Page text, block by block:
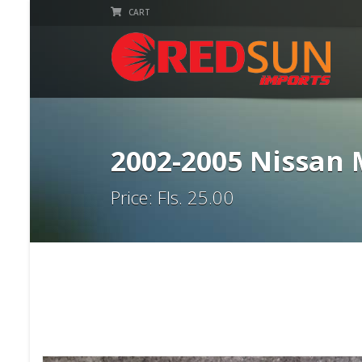
CART
2002-2005
Price: Fls. 25.00